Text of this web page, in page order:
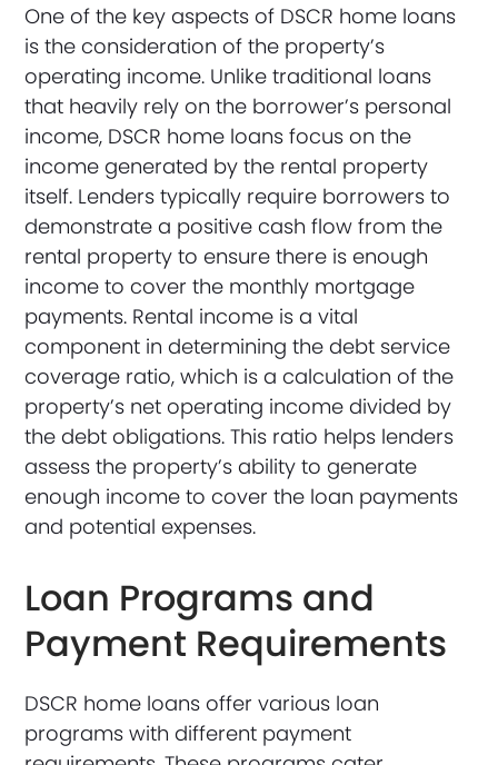
One of the key aspects of DSCR home loans
is the consideration of the property’s
operating income. Unlike traditional loans
that heavily rely on the borrower’s personal
income, DSCR home loans focus on the
income generated by the rental property
itself. Lenders typically require borrowers to
demonstrate a positive cash flow from the
rental property to ensure there is enough
income to cover the monthly mortgage
payments. Rental income is a vital
component in determining the debt service
coverage ratio, which is a calculation of the
property’s net operating income divided by
the debt obligations. This ratio helps lenders
assess the property’s ability to generate
enough income to cover the loan payments
and potential expenses.
Loan Programs and
Payment Requirements
DSCR home loans offer various loan
programs with different payment